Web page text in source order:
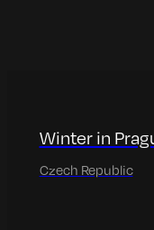
Winter in
Czech Republic